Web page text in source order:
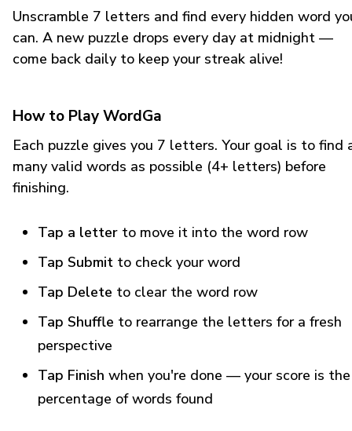
Unscramble 7 letters and find every hidden word
can. A new puzzle drops every day at midnight —
come back daily to keep your streak alive!
How to Play WordGa
Each puzzle gives you 7 letters. Your goal is to find
many valid words as possible (4+ letters) before
finishing.
Tap a letter to move it into the word row
Tap Submit to check your word
Tap Delete to clear the word row
Tap Shuffle to rearrange the letters for a fresh
perspective
Tap Finish when you're done — your score is the
percentage of words found